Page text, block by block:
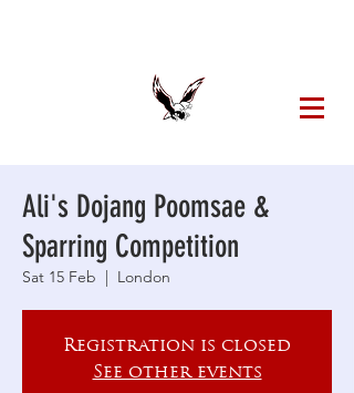
Ali's Dojang Poomsae &
Sparring Competition
Sat 15 Feb
  |
London
Registration is closed
See other events